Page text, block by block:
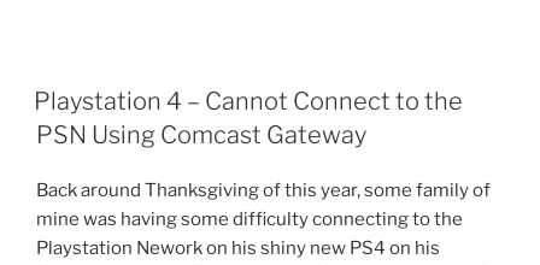
Playstation 4 – Cannot Connect to the
PSN Using Comcast Gateway
Back around Thanksgiving of this year, some family of
mine was having some difficulty connecting to the
Playstation Nework on his shiny new PS4 on his